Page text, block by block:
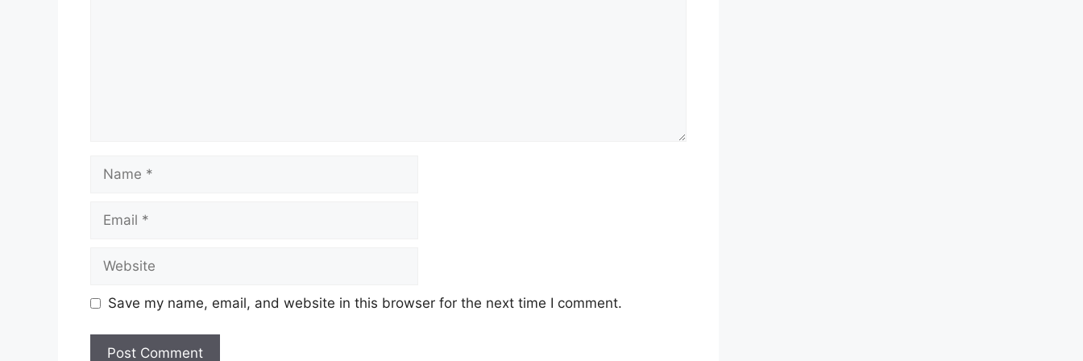
Name
Email
Website
Save my name, email, and website in this browser for the next time I comment.